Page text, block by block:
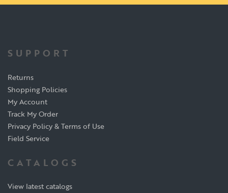
SUPPORT
Returns
Shopping Policies
My Account
Track My Order
Privacy Policy & Terms of Use
Field Service
CATALOGS
View latest catalogs